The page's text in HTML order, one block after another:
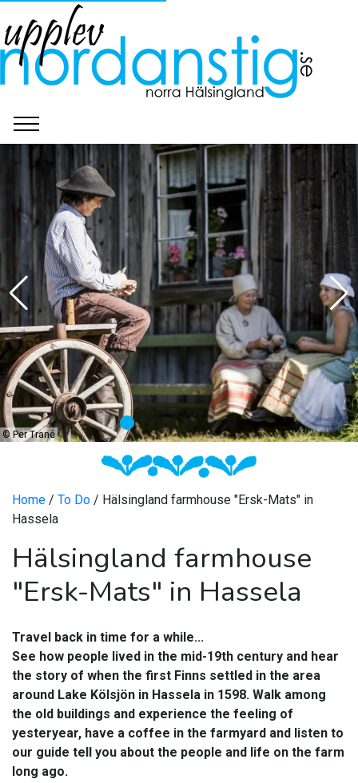
© Per Trané
Home / To Do / Hälsingland farmhouse "Ersk-Mats" in
Hassela
Hälsingland farmhouse
"Ersk-Mats" in Hassela
Travel back in time for a while...
See how people lived in the mid-19th century and hear
the story of when the first Finns settled in the area
around Lake Kölsjön in Hassela in 1598. Walk among
the old buildings and experience the feeling of
yesteryear, have a coffee in the farmyard and listen to
our guide tell you about the people and life on the farm
long ago.